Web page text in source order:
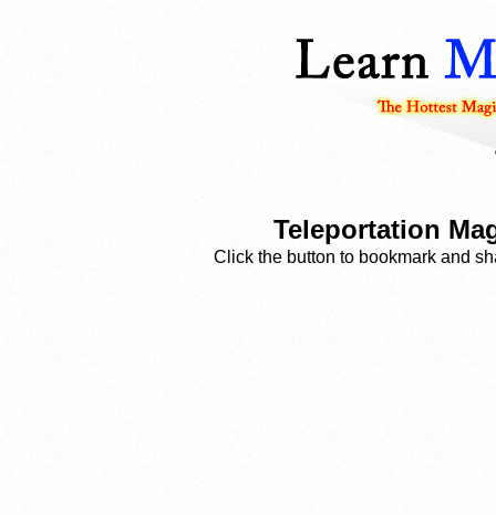
Teleportation
Click the button to bookmark and